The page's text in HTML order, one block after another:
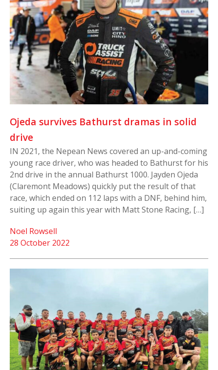
Ojeda survives Bathurst dramas in solid
drive
IN 2021, the Nepean News covered an up-and-coming
young race driver, who was headed to Bathurst for his
2nd drive in the annual Bathurst 1000. Jayden Ojeda
(Claremont Meadows) quickly put the result of that
race, which ended on 112 laps with a DNF, behind him,
suiting up again this year with Matt Stone Racing, […]
28 October 2022
Noel Rowsell